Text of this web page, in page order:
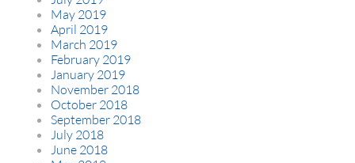
May 2019
April 2019
March 2019
February 2019
January 2019
November 2018
October 2018
September 2018
July 2018
June 2018